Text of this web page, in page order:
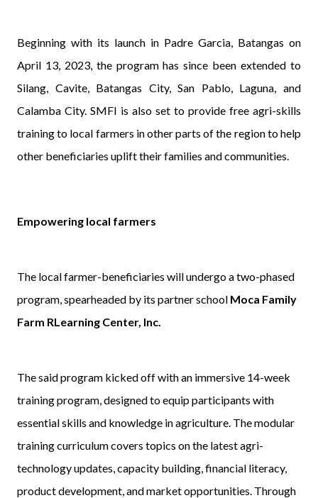
Beginning with its launch in Padre Garcia, Batangas on
April 13, 2023, the program has since been extended to
Silang, Cavite, Batangas City, San Pablo, Laguna, and
Calamba City. SMFI is also set to provide free agri-skills
training to local farmers in other parts of the region to help
other beneficiaries uplift their families and communities.
Empowering local farmers
The local farmer-beneficiaries will undergo a two-phased
program, spearheaded by its partner school Moca Family
Farm RLearning Center, Inc.
The said program kicked off with an immersive 14-week
training program, designed to equip participants with
essential skills and knowledge in agriculture. The modular
training curriculum covers topics on the latest agri-
technology updates, capacity building, financial literacy,
product development, and market opportunities. Through